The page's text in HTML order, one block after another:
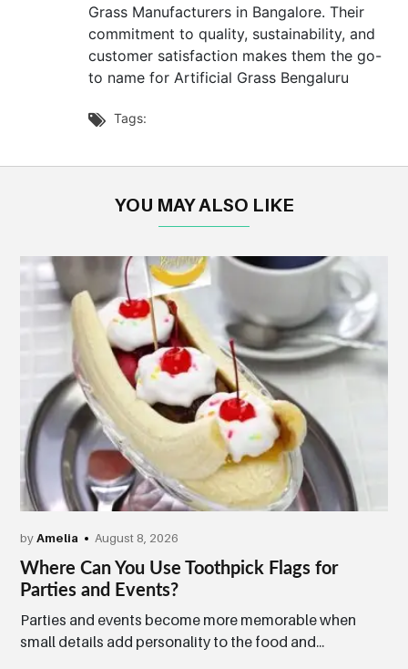
Grass Manufacturers in Bangalore. Their
commitment to quality, sustainability, and
customer satisfaction makes them the go-
to name for Artificial Grass Bengaluru
 Tags:
YOU MAY ALSO LIKE
byAmelia August 8, 2026
Where Can You Use Toothpick Flags for
Parties and Events?
Parties and events become more memorable when
small details add personality to the food and...